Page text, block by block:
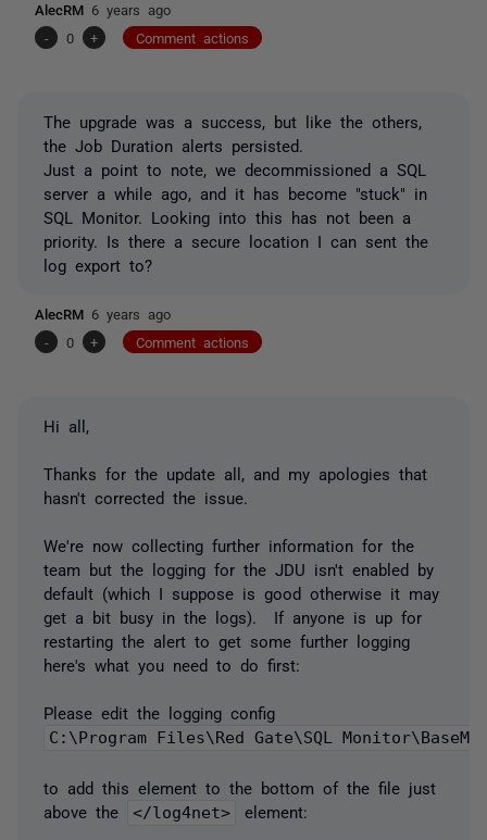
AlecRM 6 years ago
-
0 + Comment actions
The upgrade was a success, but like the others,
the Job Duration alerts persisted.
Just a point to note, we decommissioned a SQL
server a while ago, and it has become "stuck" in
SQL Monitor. Looking into this has not been a
priority. Is there a secure location I can sent the
log export to?
AlecRM 6 years ago
-
0 + Comment actions
Hi all,
Thanks for the update all, and my apologies that
hasn't corrected the issue.
We're now collecting further information for the
team but the logging for the JDU isn't enabled by
default (which I suppose is good otherwise it may
get a bit busy in the logs). If anyone is up for
restarting the alert to get some further logging
here's what you need to do first:
Please edit the logging config
C:\Program Files\Red Gate\SQL
to add this element to the bottom of the file just
above the
</log4net> element: